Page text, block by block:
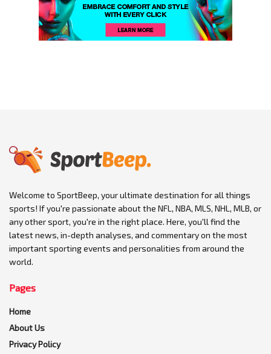
Welcome to SportBeep, your ultimate destination for all things
sports! If you're passionate about the NFL, NBA, MLS, NHL, MLB, or
any other sport, you're in the right place. Here, you'll find the
latest news, in-depth analyses, and commentary on the most
important sporting events and personalities from around the
world.
Pages
Home
About Us
Privacy Policy